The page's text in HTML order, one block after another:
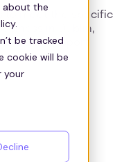
about the
be tracked
cookie will be
your
to meet the specific
in Dublin,
transport